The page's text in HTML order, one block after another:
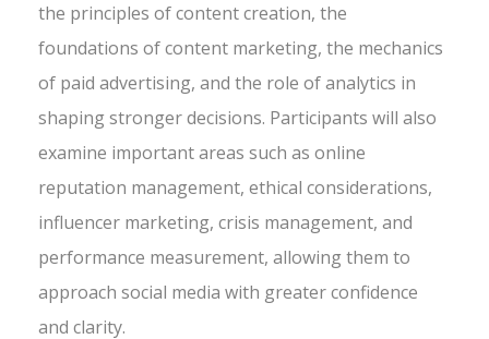
the principles of content creation, the
foundations of content marketing, the mechanics
of paid advertising, and the role of analytics in
shaping stronger decisions. Participants will also
examine important areas such as online
reputation management, ethical considerations,
influencer marketing, crisis management, and
performance measurement, allowing them to
approach social media with greater confidence
and clarity.